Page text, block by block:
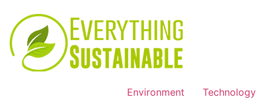
Environment Technology